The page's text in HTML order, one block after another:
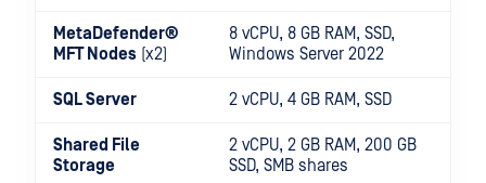
MetaDefender®
MFTNodes (x2)
8 vCPU, 8 GB RAM, SSD,
Windows Server 2022
SQL Server 2 vCPU, 4 GB RAM, SSD
Shared File
Storage
2 vCPU, 2 GB RAM, 200 GB
SSD, SMB shares